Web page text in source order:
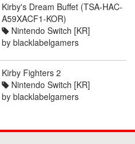
Kirby's Dream Buffet (TSA-HAC-
A59XACF1-KOR)
Nintendo Switch [KR]
by blacklabelgamers
Kirby Fighters 2
Nintendo Switch [KR]
by blacklabelgamers